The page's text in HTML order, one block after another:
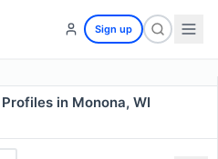
Sign up
in Monona, WI